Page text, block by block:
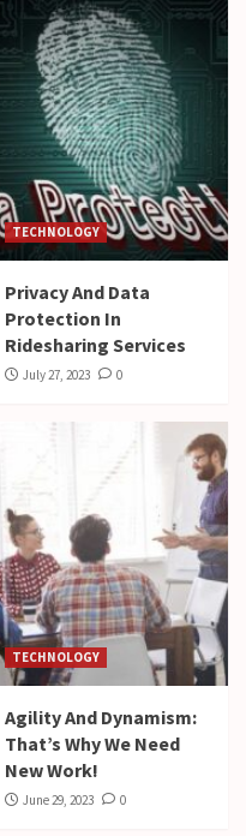
TECHNOLOGY
Privacy And Data
Protection In
Ridesharing Services
July 27, 2023 0
TECHNOLOGY
Agility And Dynamism:
That’s Why We Need
New Work!
June 29, 2023 0